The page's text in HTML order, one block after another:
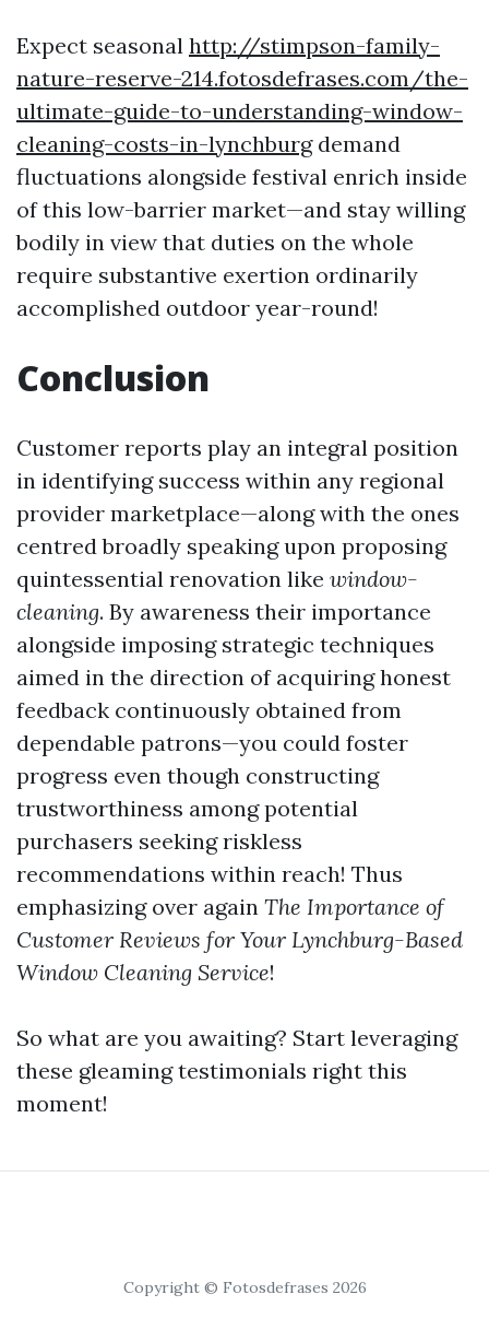
Expect seasonal http://stimpson-family-
nature-reserve-214.fotosdefrases.com/the-
ultimate-guide-to-understanding-window-
cleaning-costs-in-lynchburgdemand
fluctuations alongside festival enrich inside
of this low-barrier market—and stay willing
bodily in view that duties on the whole
require substantive exertion ordinarily
accomplished outdoor year-round!
Conclusion
Customer reports play an integral position
in identifying success within any regional
provider marketplace—along with the ones
centred broadly speaking upon proposing
quintessential renovation like window-
cleaning. By awareness their importance
alongside imposing strategic techniques
aimed in the direction of acquiring honest
feedback continuously obtained from
dependable patrons—you could foster
progress even though constructing
trustworthiness among potential
purchasers seeking riskless
recommendations within reach! Thus
emphasizing over again The Importance of
Customer Reviews for Your Lynchburg-Based
Window Cleaning Service!
So what are you awaiting? Start leveraging
these gleaming testimonials right this
moment!
Copyright © Fotosdefrases 2026